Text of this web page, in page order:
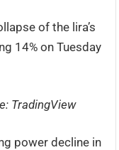
of the lira’s
14% on Tuesday
TradingView
power decline in